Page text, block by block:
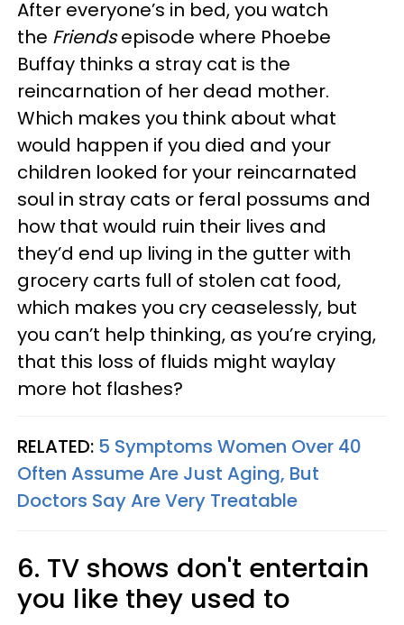
After everyone’s in bed, you watch
the Friendsepisode where Phoebe
Buffay thinks a stray cat is the
reincarnation of her dead mother.
Which makes you think about what
would happen if you died and your
children looked for your reincarnated
soul in stray cats or feral possums and
how that would ruin their lives and
they’d end up living in the gutter with
grocery carts full of stolen cat food,
which makes you cry ceaselessly, but
you can’t help thinking, as you’re crying,
that this loss of fluids might waylay
more hot flashes?
RELATED: 5 Symptoms Women Over 40
Often Assume Are Just Aging, But
Doctors Say Are Very Treatable
6. TV shows don't entertain
you like they used to